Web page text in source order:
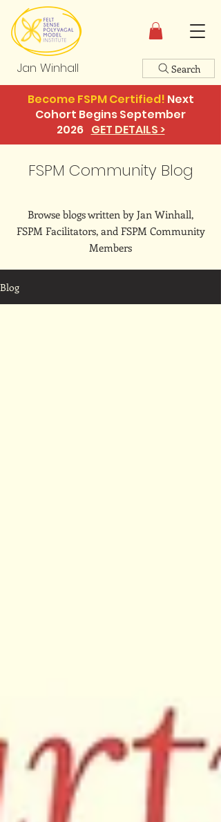
Jan Winhall Search
Become FSPM Certified! Next
Cohort Begins September
2026 GET DETAILS >
FSPM Community Blog
Browse blogs written by Jan Winhall,
FSPM Facilitators, and FSPM Community
Members
Blog